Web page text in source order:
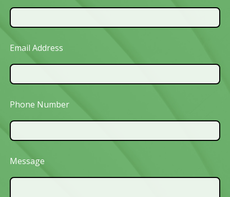
Email Address
Phone Number
Message